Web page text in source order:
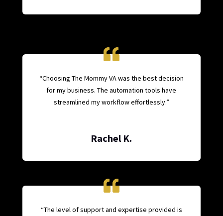
“Choosing The Mommy VA was the best decision
for my business. The automation tools have
streamlined my workflow effortlessly.”
Rachel K.
“The level of support and expertise provided is